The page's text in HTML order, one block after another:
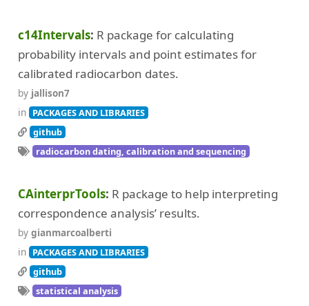
c14Intervals R package for calculating
probability intervals and point estimates for
calibrated radiocarbon dates.
by jallison7
in PACKAGES AND LIBRARIES
github
radiocarbon dating, calibration and sequencing
CAinterprTools R package to help interpreting
correspondence analysis’ results.
by gianmarcoalberti
in PACKAGES AND LIBRARIES
github
statistical analysis